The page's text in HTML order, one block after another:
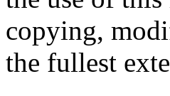
copying,
the fullest